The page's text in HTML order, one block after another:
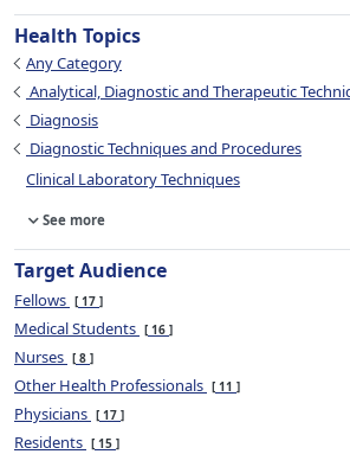
Health Topics
Any Category
Analytical, Diagnostic and Therapeutic
Diagnosis
Diagnostic Techniques and Procedures
Clinical Laboratory Techniques
See more
Target Audience
Fellows 17
Medical Students 16
Nurses 8
Other Health Professionals 11
Physicians 17
Residents 15